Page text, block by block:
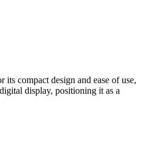
compact design and ease of use,
display, positioning it as a